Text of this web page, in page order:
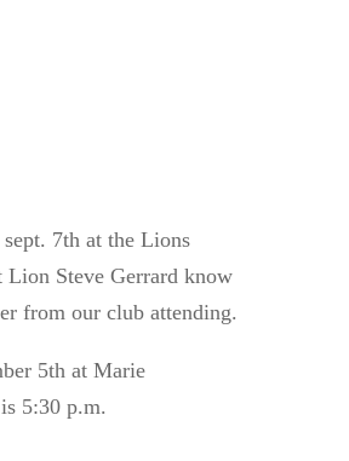
7th at the Lions
Steve Gerrard know
from our club attending.
5th at Marie
5:30 p.m.